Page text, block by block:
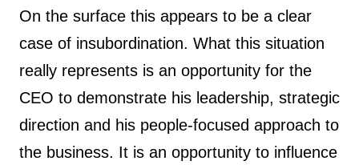
On the surface this appears to be a clear
case of insubordination. What this situation
really represents is an opportunity for the
CEO to demonstrate his leadership, strategic
direction and his people-focused approach to
the business. It is an opportunity to influence